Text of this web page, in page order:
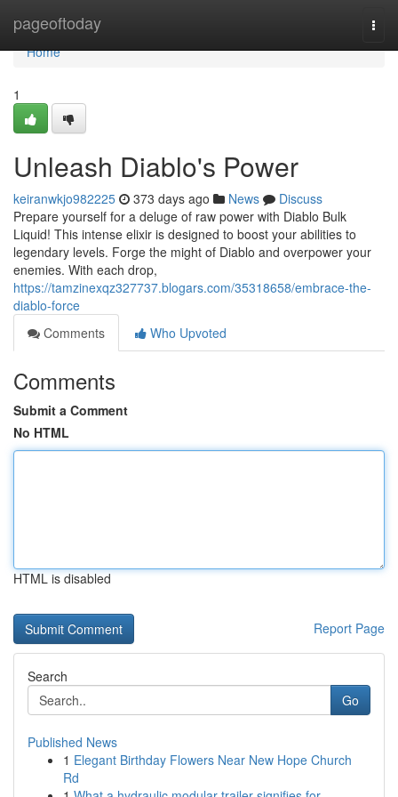
pageoftoday
Home
Home
1
Unleash Diablo's Power
keiranwkjo982225 373 days ago News
Discuss
Prepare yourself for a deluge of raw power with Diablo Bulk
Liquid! This intense elixir is designed to boost your abilities to
legendary levels. Forge the might of Diablo and overpower your
enemies. With each drop,
https://tamzinexqz327737.blogars.com/35318658/embrace-the-
diablo-force
Comments
Who Upvoted
Comments
Submit a Comment
No HTML
HTML is disabled
Report Page
Search
Go
Published News
1 Elegant Birthday Flowers Near New Hope Church
Rd